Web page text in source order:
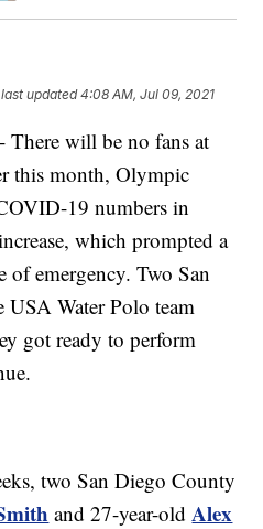
updated4:08 AM, Jul 09, 2021
will be no fans at
this month, Olympic
19 numbers in
which prompted a
of emergency. Two San
Water Polo team
got ready to perform
two San Diego County
and 27-year-old Alex